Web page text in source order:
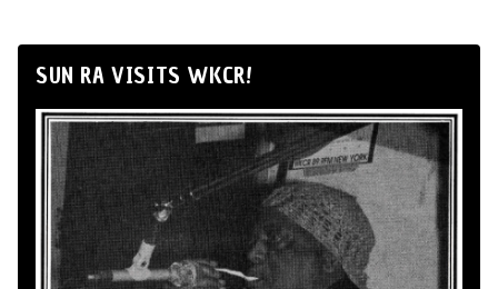
SUN RA VISITS WKCR!